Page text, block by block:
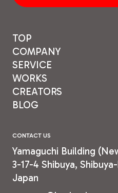
TOP
COMPANY
SERVICE
WORKS
CREATORS
BLOG
CONTACT US
Yamaguchi Building
3-17-4 Shibuya,
Japan